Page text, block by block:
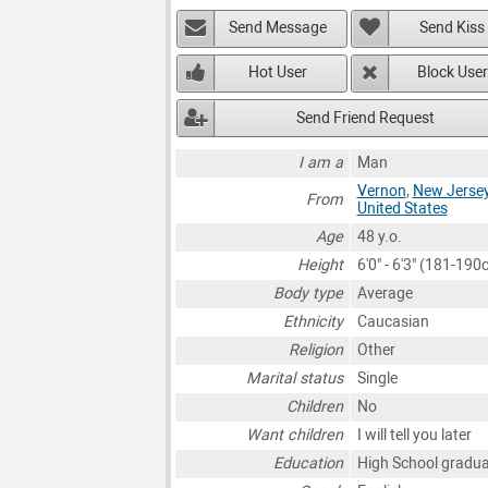
Send Message Send Kiss
Hot User Block User
Send Friend Request
I am a
Man
From
Vernon, New
United States
Age
48 y.o.
Height
6'0" - 6'3" (181-
Body type
Average
Ethnicity
Caucasian
Religion
Other
Marital status
Single
Children
No
Want children
I will tell you later
Education
High School